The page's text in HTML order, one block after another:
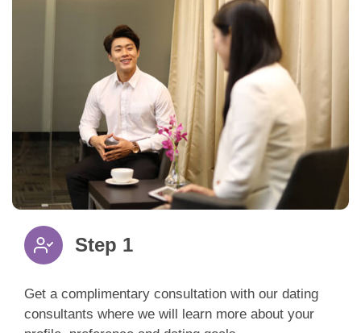
Step 1
Get a complimentary consultation with our dating
consultants where we will learn more about your